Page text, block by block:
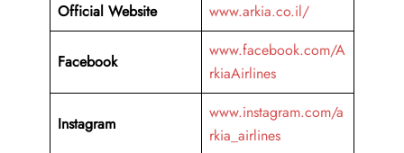
Official Website
www.arkia.co.il/
Facebook
www.facebook.com/A
rkiaAirlines
Instagram
www.instagram.com/a
rkia_airlines